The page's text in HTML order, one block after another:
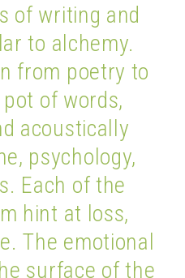
of writing and
to alchemy.
from poetry to
of words,
acoustically
psychology,
Each of the
hint at loss,
The emotional
surface of the